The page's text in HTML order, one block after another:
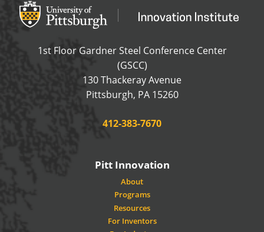
Office of Innovation and Entrepreneurship
OFFICE OF
1st Floor Gardner Steel Conference Center
(GSCC)
130 Thackeray Avenue
Pittsburgh, PA 15260USA
Phone:
412-383-7670
Pitt Innovation
About
Programs
Resources
For Inventors